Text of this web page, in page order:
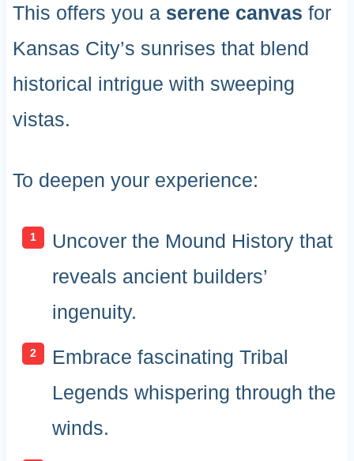
This offers you a serene canvas for
Kansas City’s sunrises that blend
historical intrigue with sweeping
vistas.
To deepen your experience:
Uncover the Mound History that
reveals ancient builders’
ingenuity.
Embrace fascinating Tribal
Legends whispering through the
winds.